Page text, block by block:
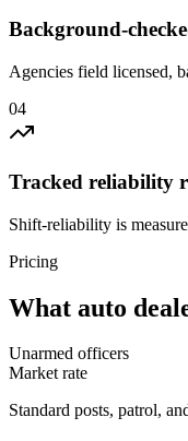
Background-
Agencies field licensed,
04
Tracked reliability
Shift-reliability is
Pricing
What auto
Unarmed officers
Market rate
Standard posts, patrol,